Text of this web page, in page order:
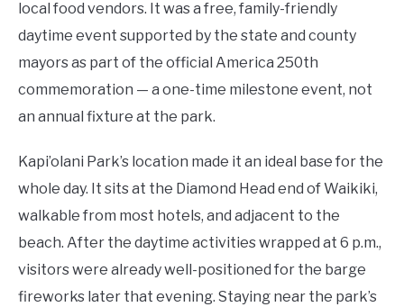
local food vendors. It was a free, family-friendly
daytime event supported by the state and county
mayors as part of the official America 250th
commemoration — a one-time milestone event, not
an annual fixture at the park.
Kapi’olani Park’s location made it an ideal base for the
whole day. It sits at the Diamond Head end of Waikiki,
walkable from most hotels, and adjacent to the
beach. After the daytime activities wrapped at 6 p.m.,
visitors were already well-positioned for the barge
fireworks later that evening. Staying near the park’s